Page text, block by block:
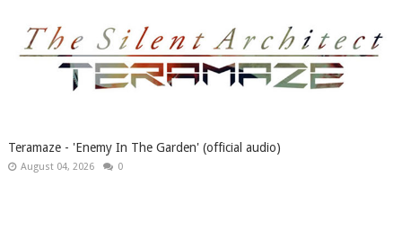
Teramaze - 'Enemy In The Garden' (official audio)
August 04, 2026 0